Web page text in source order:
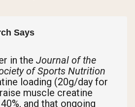
Says
in the Journal of the
of Sports Nutrition
loading (20g/day for
muscle creatine
and that ongoing